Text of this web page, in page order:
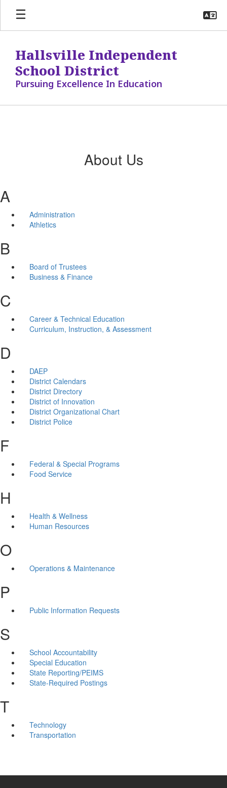
Skip
main
Hallsville Independent
School District
Pursuing Excellence In Education
About Us
A
Administration
Athletics
B
Board of Trustees
Business & Finance
C
Career & Technical Education
Curriculum, Instruction, & Assessment
D
DAEP
District Calendars
District Directory
District of Innovation
District Organizational Chart
District Police
F
Federal & Special Programs
Food Service
H
Health & Wellness
Human Resources
O
Operations & Maintenance
P
Public Information Requests
S
School Accountability
Special Education
State Reporting/PEIMS
State-Required Postings
T
Technology
Transportation